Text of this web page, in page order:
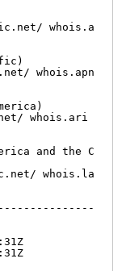
whois.a
whois.apn
whois.ari
and the C
whois.la